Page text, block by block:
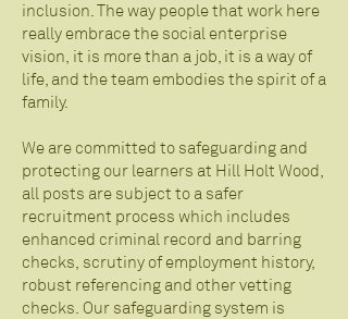
inclusion. The way people that work here
really embrace the social enterprise
vision, it is more than a job, it is a way of
life, and the team embodies the spirit of a
family.
We are committed to safeguarding and
protecting our learners at Hill Holt Wood,
all posts are subject to a safer
recruitment process which includes
enhanced criminal record and barring
checks, scrutiny of employment history,
robust referencing and other vetting
checks. Our safeguarding system is